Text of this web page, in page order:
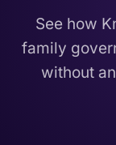
See how
family
without